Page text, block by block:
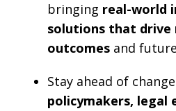
bringing real-world
solutions that drive
outcomes and
Stay ahead of
policymakers, legal